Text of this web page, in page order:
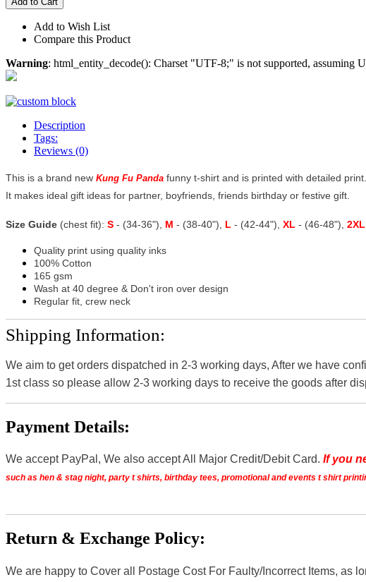
Add to Wish List
Compare this Product
Warning: html_entity_decode(): Charset "UTF-8;" is not supported, assuming
Description
Tags:
Reviews (0)
This is a brand new Kung Fu Panda funny t-shirt and is printed with detailed
It makes ideal gift ideas for partner, boyfriends, friends birthday or festive gift.
Size Guide (chest fit): S - (34-36"), M - (38-40"), L - (42-44"), XL - (46-48"), 2XL
Quality print using quality inks
100% Cotton
165 gsm
Wash at 40 degree & Don't iron over design
Regular fit, crew neck
Shipping Information:
We aim to get orders dispatched in 2-3 working days, After we have
1st class so please allow 2-3 working days to receive the goods after
Payment Details:
We accept PayPal, We also accept All Major Credit/Debit Card. If you
such as hen & stag night, party t shirts, birthday tees, promotional and events t shirt
Return & Exchange Policy:
We are happy to Cover all Postage Cost For Faulty/Incorrect Items, as